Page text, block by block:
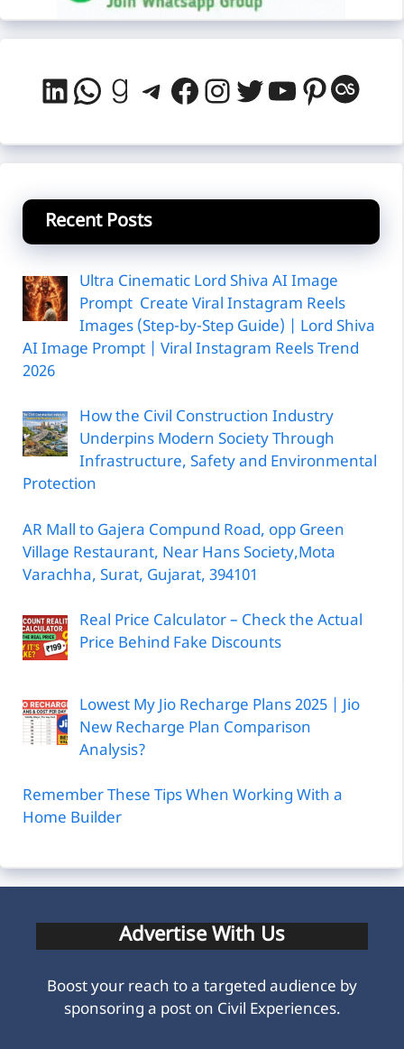
LinkedIn
WhatsApp
Goodreads
Telegram
Facebook
Instagram
Twitter
YouTube
Recent Posts
Ultra Cinematic Lord Shiva AI Image
Prompt Create Viral Instagram Reels
Images (Step-by-Step Guide) | Lord Shiva
AI Image Prompt | Viral Instagram Reels Trend
2026
How the Civil Construction Industry
Underpins Modern Society Through
Infrastructure, Safety and Environmental
Protection
AR Mall to Gajera Compund Road, opp Green
Village Restaurant, Near Hans Society,Mota
Varachha, Surat, Gujarat, 394101
Real Price Calculator – Check the Actual
Price Behind Fake Discounts
Lowest My Jio Recharge Plans 2025 | Jio
New Recharge Plan Comparison
Analysis?
Remember These Tips When Working With a
Home Builder
Advertise With Us
Boost your reach to a targeted audience by
sponsoring a post on Civil Experiences.